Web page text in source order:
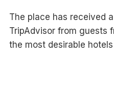
The place has received
TripAdvisor from guests
the most desirable